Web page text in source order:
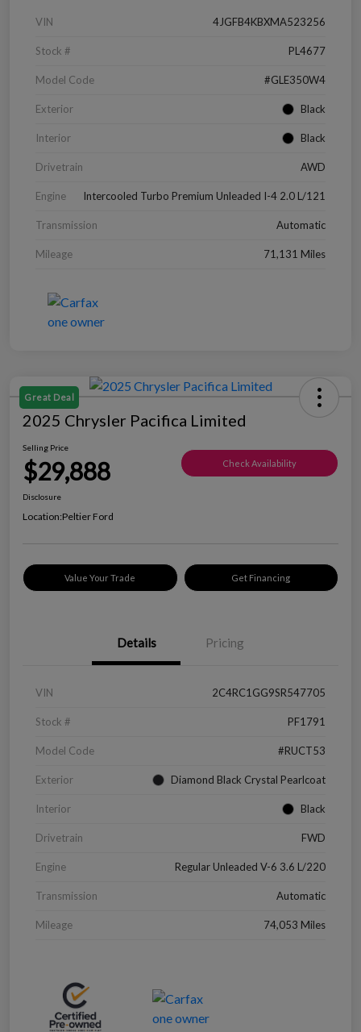
VIN 4JGFB4KBXMA523256
Stock # PL4677
Model Code #GLE350W4
Exterior Black
Interior Black
Drivetrain AWD
Engine Intercooled Turbo Premium Unleaded I-4 2.0 L/121
Transmission Automatic
Mileage 71,131 Miles
Great Deal
2025 Chrysler Pacifica Limited
Selling Price
$29,888 Check Availability
Disclosure
Location:Peltier Ford
Value Your Trade Get Financing
Details Pricing
VIN 2C4RC1GG9SR547705
Stock # PF1791
Model Code #RUCT53
Exterior Diamond Black Crystal Pearlcoat
Interior Black
Drivetrain FWD
Engine Regular Unleaded V-6 3.6 L/220
Transmission Automatic
Mileage 74,053 Miles